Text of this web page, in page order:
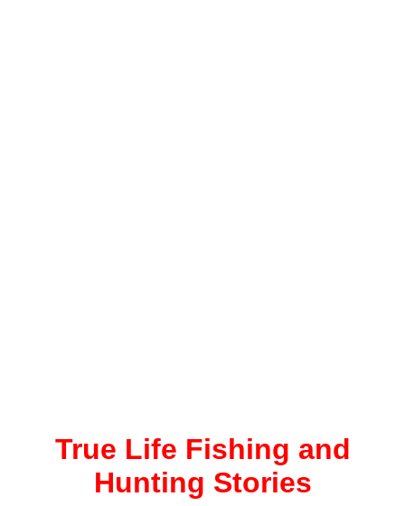
True Life Fishing and
Hunting Stories